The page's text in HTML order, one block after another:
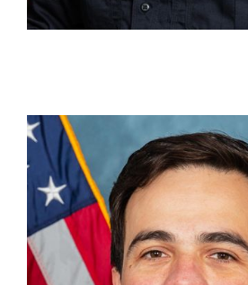
Gabriel Pérez
Content Writer